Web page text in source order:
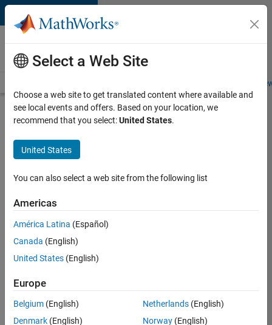
Skip to content
Careers at
MathWorks
Students and
Search for more jobs
Senior
Software
Engineer-
Apply Now
36838-
Select a Web Site
Choose a web site to get translated content where available and
see local events and offers. Based on your location, we
recommend that you select:United States.
United States
You can also select a web site from the following list
Americas
América Latina (Español)
Canada (English)
United States (English)
Europe
Belgium (English)
Denmark (English)
Netherlands(English)
Norway(English)